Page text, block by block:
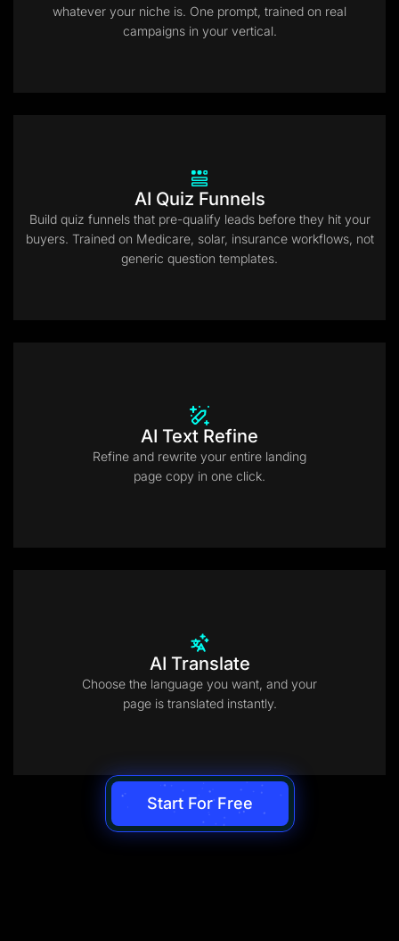
whatever your niche is. One prompt, trained on real
campaigns in your vertical.
AI Quiz Funnels
Build quiz funnels that pre-qualify leads before they hit your
buyers. Trained on Medicare, solar, insurance workflows, not
generic question templates.
AI Text Refine
Refine and rewrite your entire landing
page copy in one click.
AI Translate
Choose the language you want, and your
page is translated instantly.
Start For Free